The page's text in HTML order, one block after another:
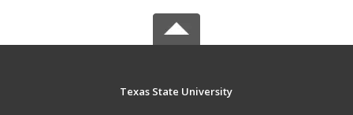
Texas State University